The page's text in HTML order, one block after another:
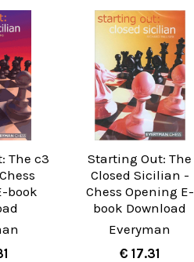
The c3
book
Starting Out: The
Closed Sicilian -
Chess Opening E-
book Download
Everyman
€ 17.31